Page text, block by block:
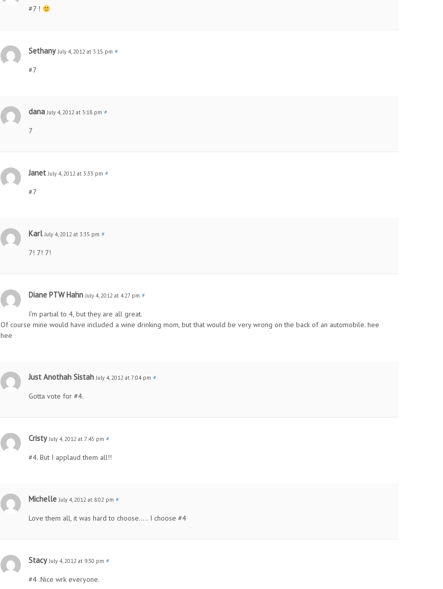
#7 !
Sethany July 4, 2012 at 3:15 pm #
#7
dana July 4, 2012 at 3:18 pm #
7
Janet July 4, 2012 at 3:33 pm #
#7
Karl July 4, 2012 at 3:35 pm #
7! 7! 7!
Diane PTW Hahn July 4, 2012 at 4:27 pm #
I’m partial to 4, but they are all great.
Of course mine would have included a wine drinking mom, but that would be very wrong on the back of an automobile. hee
hee
Just Anothah Sistah July 4, 2012 at 7:04 pm #
Gotta vote for #4.
Cristy July 4, 2012 at 7:45 pm #
#4. But I applaud them all!!
Michelle July 4, 2012 at 8:02 pm #
Love them all, it was hard to choose….. I choose #4
Stacy July 4, 2012 at 9:30 pm #
#4 .Nice wrk everyone.